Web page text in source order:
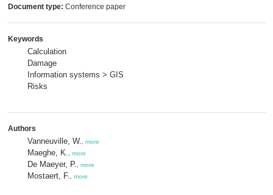
Document type: Conference paper
Keywords
Calculation
Damage
Information systems > GIS
Risks
Authors
Vanneuville, W. more
Maeghe, K. more
De Maeyer, P. more
Mostaert, F. more